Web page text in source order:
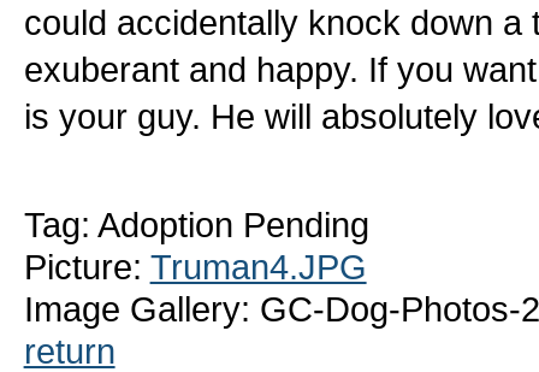
could accidentally knock down a
exuberant and happy. If you
is your guy. He will absolutely
Tag: Adoption Pending
Picture: Truman4.JPG
Image Gallery: GC-Dog-Photos-
return